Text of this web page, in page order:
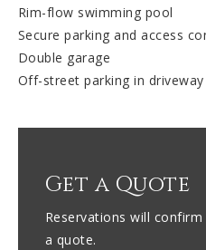
Rim-flow swimming pool
Secure parking and access
Double garage
Off-street parking in driveway
Get a Quote
Reservations will
a quote.